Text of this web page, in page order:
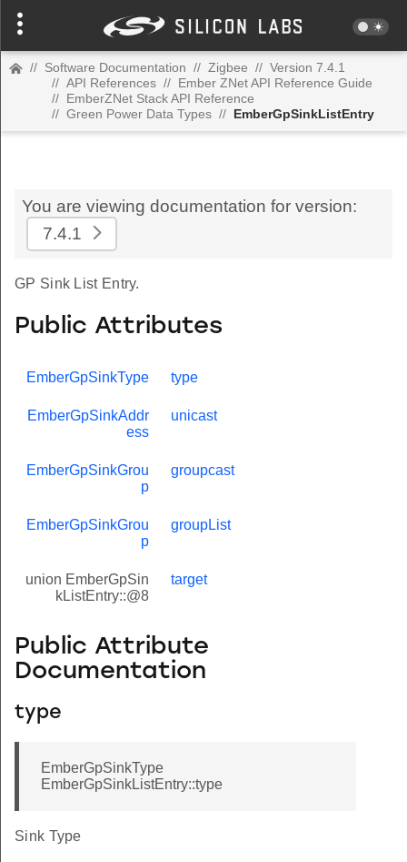
// Software Documentation // Zigbee // Version 7.4.1
// API References // Ember ZNet API Reference Guide
// EmberZNet Stack API Reference
// Green Power Data Types // EmberGpSinkListEntry
You are viewing documentation for version:
7.4.1
GP Sink List Entry.
Public Attributes
EmberGpSinkType type
EmberGpSinkAddr
ess
unicast
EmberGpSinkGrou
p
groupcast
EmberGpSinkGrou
p
groupList
union EmberGpSin
kListEntry::@8
target
Public Attribute
Documentation
type
EmberGpSinkType
EmberGpSinkListEntry::type
Sink Type